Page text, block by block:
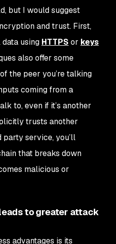
but I would suggest
and trust. First,
using HTTPS or keys
also offer some
the peer you’re talking
coming from a
to, even if it’s another
trusts another
service, you’ll
that breaks down
malicious or
to greater attack
advantages is its